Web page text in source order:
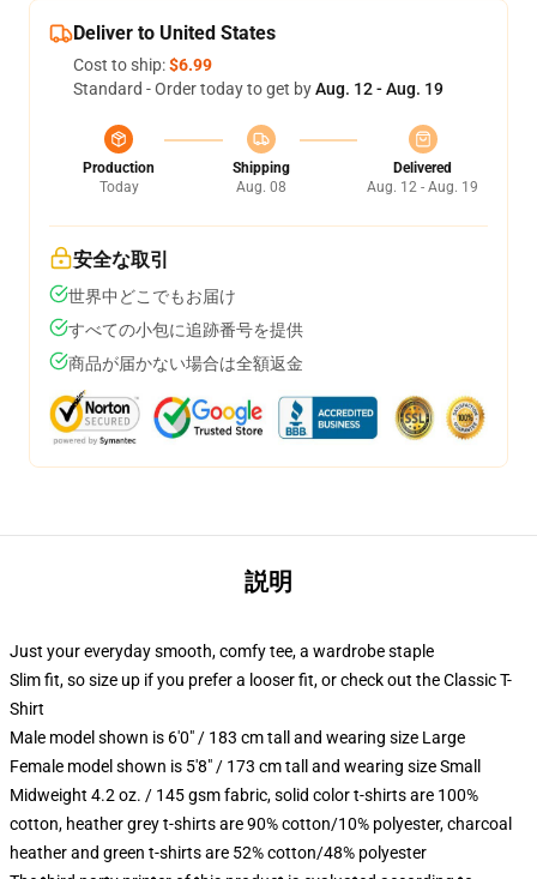
Deliver to United States
Cost to ship:$6.99
Standard - Order today to get byAug. 12 - Aug. 19
Production
Today
Shipping
Aug. 08
Delivered
Aug. 12 - Aug. 19
安全な取引
世界中どこでもお届け
すべての小包に追跡番号を提供
商品が届かない場合は全額返金
説明
Just your everyday smooth, comfy tee, a wardrobe staple
Slim fit, so size up if you prefer a looser fit, or check out the Classic T-
Shirt
Male model shown is 6'0" / 183 cm tall and wearing size Large
Female model shown is 5'8" / 173 cm tall and wearing size Small
Midweight 4.2 oz. / 145 gsm fabric, solid color t-shirts are 100%
cotton, heather grey t-shirts are 90% cotton/10% polyester, charcoal
heather and green t-shirts are 52% cotton/48% polyester